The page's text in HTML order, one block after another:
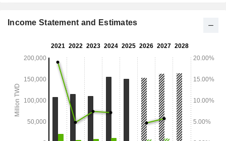
materials, and contracting of environmental pollution
Income Statement and Estimates